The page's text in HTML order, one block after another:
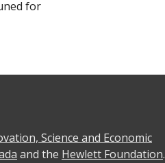
for
Science and Economic
and the Hewlett Foundation.